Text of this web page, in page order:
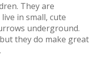
They are
in small, cute
underground.
they do make great